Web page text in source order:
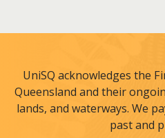
UniSQ acknowledges the
Queensland and their
lands, and waterways. We
past and